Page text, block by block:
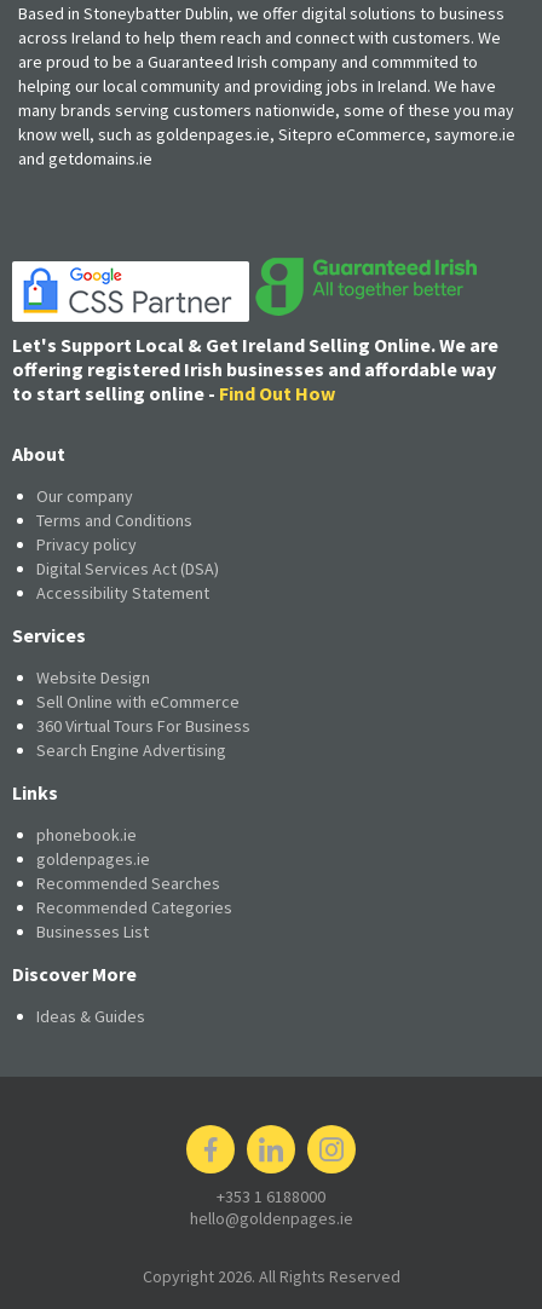
Based in Stoneybatter Dublin, we offer digital solutions to business
across Ireland to help them reach and connect with customers. We
are proud to be a Guaranteed Irish company and commmited to
helping our local community and providing jobs in Ireland. We have
many brands serving customers nationwide, some of these you may
know well, such as goldenpages.ie, Sitepro eCommerce, saymore.ie
and getdomains.ie
Let's Support Local & Get Ireland Selling Online. We are
offering registered Irish businesses and affordable way
to start selling online - Find Out How
About
Our company
Terms and Conditions
Privacy policy
Digital Services Act (DSA)
Accessibility Statement
Services
Website Design
Sell Online with eCommerce
360 Virtual Tours For Business
Search Engine Advertising
Links
phonebook.ie
goldenpages.ie
Recommended Searches
Recommended Categories
Businesses List
Discover More
Ideas & Guides
+353 1 6188000
hello@goldenpages.ie
Copyright 2026. All Rights Reserved